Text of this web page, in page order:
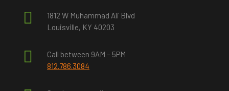

1812 W Muhammad Ali Blvd
Louisville, KY 40203

Call between 9AM – 5PM
812.786.3084